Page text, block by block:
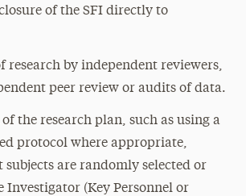
of the SFI directly to
research by independent reviewers,
peer review or audits of data.
the research plan, such as using a
protocol where appropriate,
subjects are randomly selected or
Investigator (Key Personnel or